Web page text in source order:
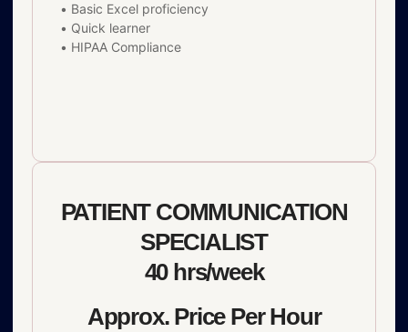
• Basic Excel proficiency
• Quick learner
• HIPAA Compliance
PATIENT COMMUNICATION
SPECIALIST
40 hrs/week
Approx. Price Per Hour